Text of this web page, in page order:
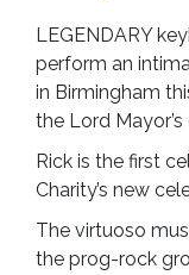
LEGENDARY
perform an
in Birmingham
the Lord Mayor’s
Rick is the first
Charity’s new
The virtuoso
the prog-rock